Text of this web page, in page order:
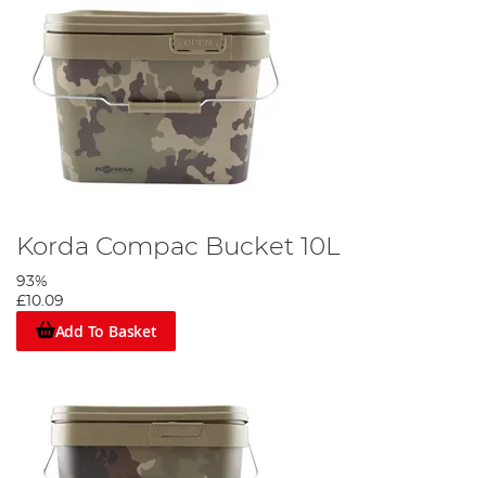
Korda Compac Bucket 10L
93%
£10.09
Add To Basket